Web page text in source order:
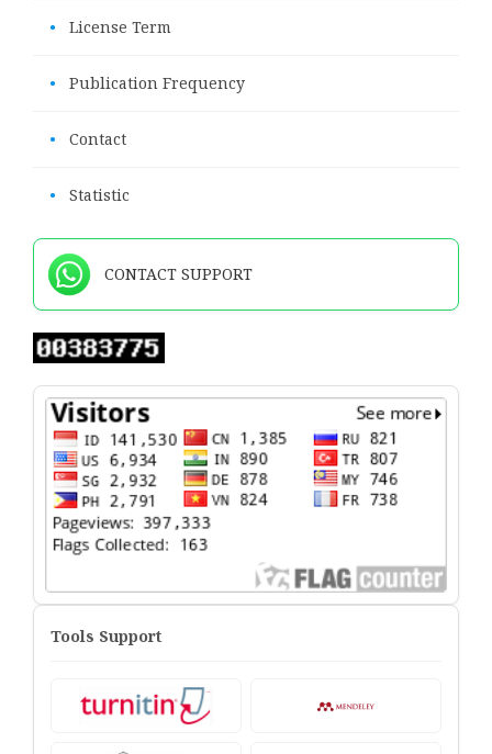
• License Term
• Publication Frequency
• Contact
• Statistic
CONTACT SUPPORT
Tools Support